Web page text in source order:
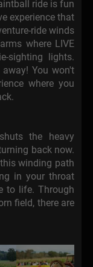
ride is fun
experience that
ride winds
where LIVE
sighting lights.
You won't
where you
the heavy
back now.
winding path
in your throat
to life. Through
field, there are